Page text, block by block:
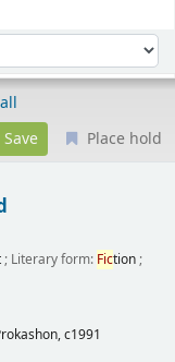
Place hold
; Literary form: Fiction;
c1991